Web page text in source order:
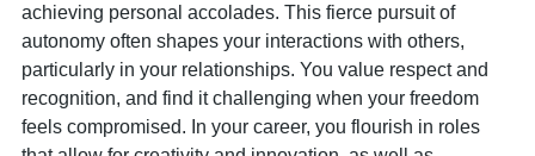
achieving personal accolades. This fierce pursuit of
autonomy often shapes your interactions with others,
particularly in your relationships. You value respect and
recognition, and find it challenging when your freedom
feels compromised. In your career, you flourish in roles